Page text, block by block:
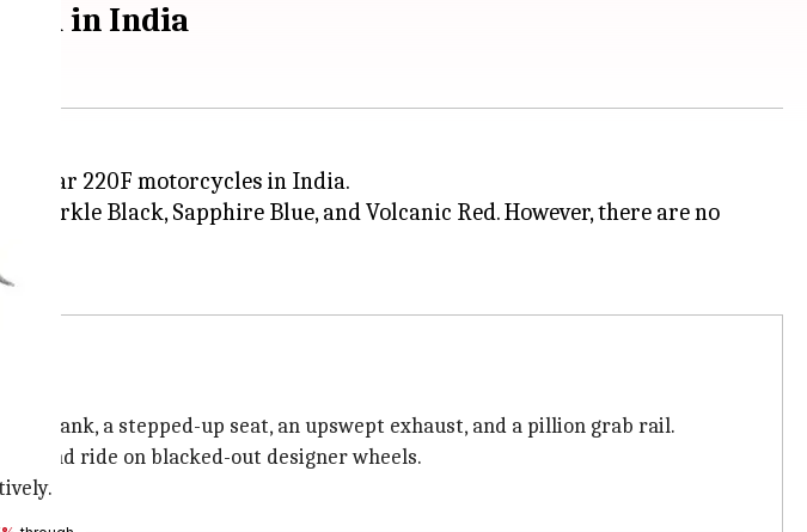
in India
Pulsar 220F motorcycles in India.
Black, Sapphire Blue, and Volcanic Red. However, there are no
fuel tank, a stepped-up seat, an upswept exhaust, and a pillion grab rail.
and ride on blacked-out designer wheels.